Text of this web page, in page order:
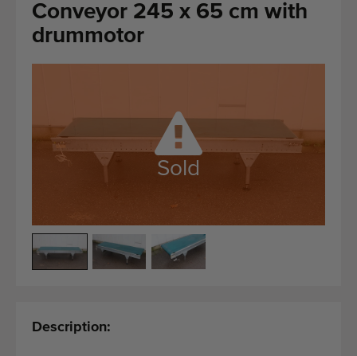
FAQ
Quality equipment
Skilled personnel
Conveyor 245 x 65 cm with
drummotor
Sold
Description: